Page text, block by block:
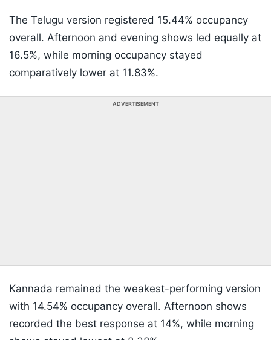
The Telugu version registered 15.44% occupancy
overall. Afternoon and evening shows led equally at
16.5%, while morning occupancy stayed
comparatively lower at 11.83%.
ADVERTISEMENT
Kannada remained the weakest-performing version
with 14.54% occupancy overall. Afternoon shows
recorded the best response at 14%, while morning